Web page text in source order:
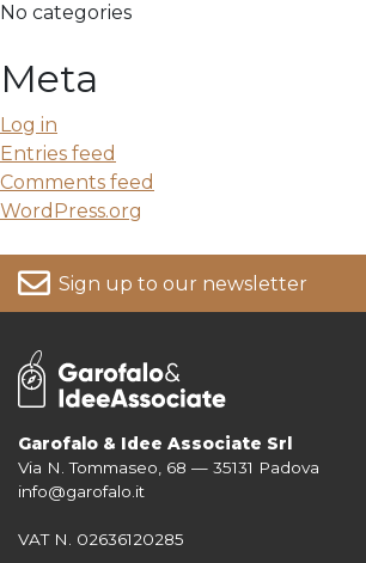
No categories
Meta
Log in
Entries feed
Comments feed
WordPress.org
Sign up to our newsletter
For more information on your data, please consult
Garofalo & Idee Associate Srl
Via N. Tommaseo, 68 — 35131 Padova
info@garofalo.it
VAT N. 02636120285